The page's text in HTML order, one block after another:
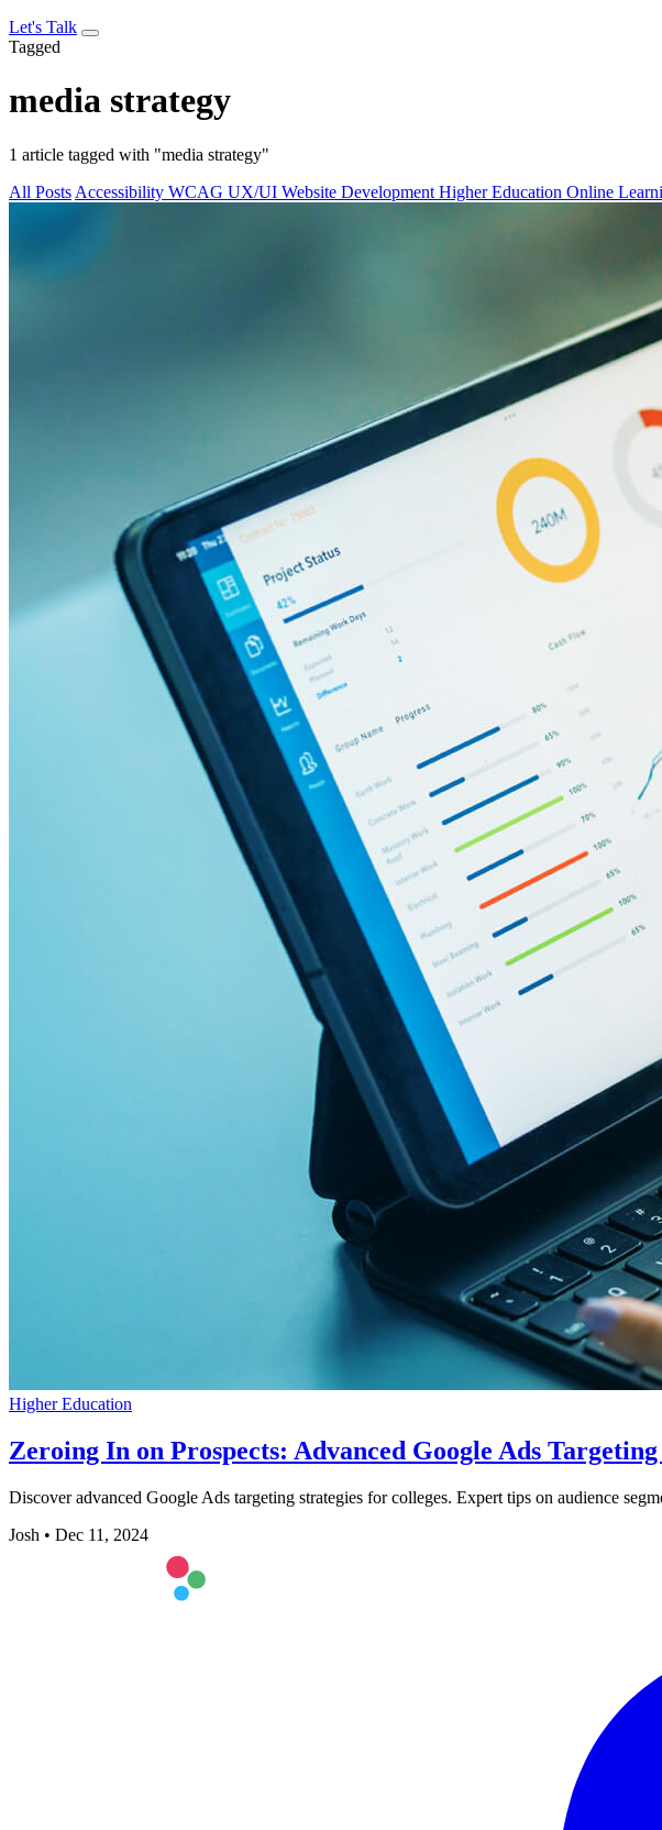
Let's Talk
Tagged
media strategy
1 article tagged with "media strategy"
All Posts Accessibility WCAG UX/UI Website Development Higher Education Online
Higher Education
Zeroing In on Prospects: Advanced Google Ads
Discover advanced Google Ads targeting strategies for colleges. Expert tips on audience
Josh • Dec 11, 2024